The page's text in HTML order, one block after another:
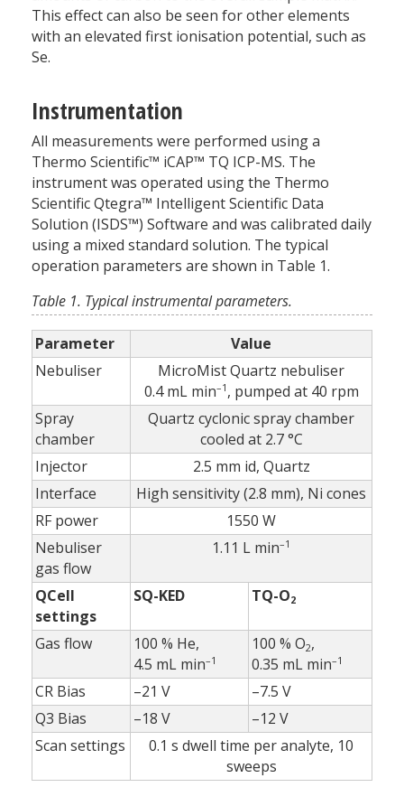
This effect can also be seen for other elements
with an elevated first ionisation potential, such as
Se.
Instrumentation
All measurements were performed using a
Thermo Scientific™ iCAP™ TQ ICP-MS. The
instrument was operated using the Thermo
Scientific Qtegra™ Intelligent Scientific Data
Solution (ISDS™) Software and was calibrated daily
using a mixed standard solution. The typical
operation parameters are shown in Table 1.
Table 1. Typical instrumental parameters.
Parameter
Value
Nebuliser
MicroMist Quartz nebuliser
0.4 mL min–1 , pumped at 40 rpm
Spray
chamber
Quartz cyclonic spray chamber
cooled at 2.7 °C
Injector
2.5 mm id, Quartz
Interface
High sensitivity (2.8 mm), Ni cones
RF power
1550 W
Nebuliser
gas flow
1.11 L min–1
QCell
settings
SQ-KED TQ-O2
Gas flow
100 % He,
4.5 mL min–1
100 % O2,
0.35 mL min–1
CR Bias –21 V
–7.5 V
Q3 Bias
–18 V
–12 V
Scan settings
0.1 s dwell time per analyte, 10
sweeps